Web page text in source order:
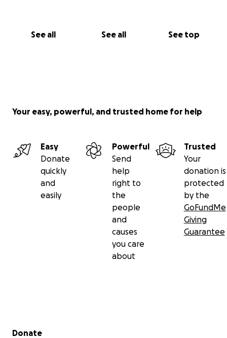
See all See all See top
Your easy, powerful, and trusted home for help
Easy
Donate
quickly
and
easily
Powerful
Send
help
right to
the
people
and
causes
you care
about
Trusted
Your
donation is
protected
by the
GoFundMe
Giving
Guarantee
Secondary menu
Donate